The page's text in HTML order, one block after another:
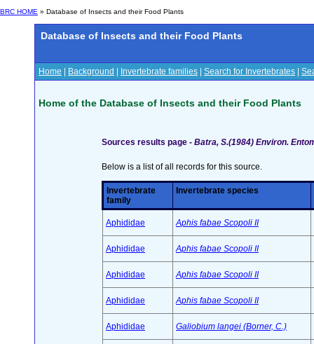
BRC HOME » Database of Insects and their Food Plants
Database of Insects and their Food Plants
Home Background Invertebrate families Search for Invertebrates
Home of the Database of Insects and their Food Plants
Sources results page - Batra, S.(1984) Environ.
Below is a list of all records for this source.
Invertebrate
family
Invertebrate species
Aphididae Aphis fabae Scopoli II
Aphididae Aphis fabae Scopoli II
Aphididae Aphis fabae Scopoli II
Aphididae Aphis fabae Scopoli II
Aphididae Galiobium langei (Borner, C.)